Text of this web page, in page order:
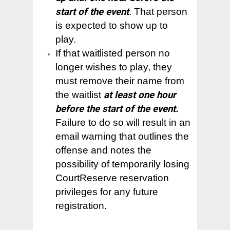
start of the event. That person
is expected to show up to
play.
If that waitlisted person no
longer wishes to play, they
must remove their name from
the waitlist at least one hour
before the start of the event.
Failure to do so will result in an
email warning that outlines the
offense and notes the
possibility of temporarily losing
CourtReserve reservation
privileges for any future
registration.
– CourtReserve FAQ
– Types of Play
– Your Membership
– Code of Conduct
– I am a Beginner
– Training Clinics
– Administrative
– Outside of Bend
– Places in the US
– Volunteer
– Our Facility &
– Our Mission
– Board of Directors
– Our History
– Pickleball Fact
– Terms and Privacy
Contact Us